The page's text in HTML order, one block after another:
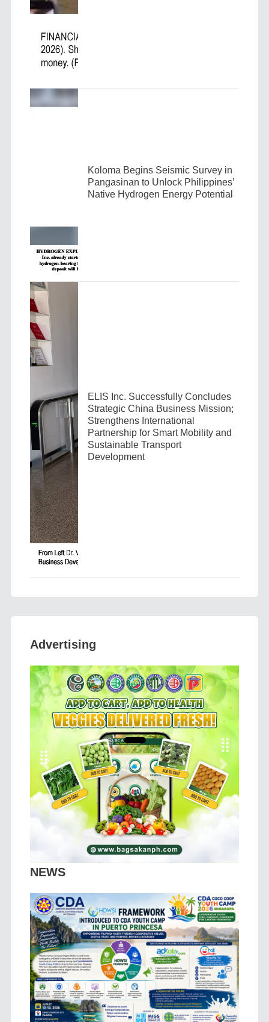
Koloma Begins Seismic Survey in
Pangasinan to Unlock Philippines’
Native Hydrogen Energy Potential
ELIS Inc. Successfully Concludes
Strategic China Business Mission;
Strengthens International
Partnership for Smart Mobility and
Sustainable Transport
Development
Advertising
Previous Next
NEWS